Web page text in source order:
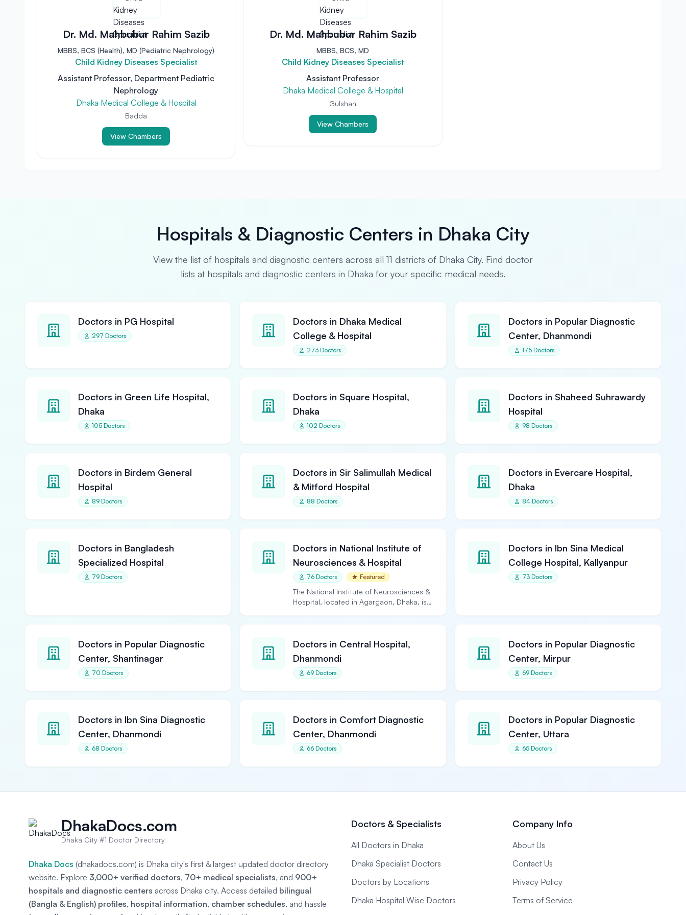
Dr. Md. Mahbubur Rahim Sazib
MBBS, BCS (Health), MD (Pediatric Nephrology)
Child Kidney Diseases Specialist
Assistant Professor, Department Pediatric
Nephrology
Dhaka Medical College & Hospital
Badda
View Chambers
Dr. Md. Mahbubur Rahim Sazib
MBBS, BCS, MD
Child Kidney Diseases Specialist
Assistant Professor
Dhaka Medical College & Hospital
Gulshan
View Chambers
Hospitals & Diagnostic Centers in Dhaka City
View the list of hospitals and diagnostic centers across all 11 districts of Dhaka City. Find doctor
lists at hospitals and diagnostic centers in Dhaka for your specific medical needs.
Doctors in PG Hospital
297 Doctors
Doctors in Dhaka Medical
College & Hospital
273 Doctors
Doctors in Popular Diagnostic
Center, Dhanmondi
175 Doctors
Doctors in Green Life Hospital,
Dhaka
105 Doctors
Doctors in Square Hospital,
Dhaka
102 Doctors
Doctors in Shaheed Suhrawardy
Hospital
98 Doctors
Doctors in Birdem General
Hospital
89 Doctors
Doctors in Sir Salimullah Medical
& Mitford Hospital
88 Doctors
Doctors in Evercare Hospital,
Dhaka
84 Doctors
Doctors in Bangladesh
Specialized Hospital
79 Doctors
Doctors in National Institute of
Neurosciences & Hospital
76 Doctors Featured
The National Institute of Neurosciences &
Hospital, located in Agargaon, Dhaka, is
Doctors in Ibn Sina Medical
College Hospital, Kallyanpur
73 Doctors
Doctors in Popular Diagnostic
Center, Shantinagar
70 Doctors
Doctors in Central Hospital,
Dhanmondi
69 Doctors
Doctors in Popular Diagnostic
Center, Mirpur
69 Doctors
Doctors in Ibn Sina Diagnostic
Center, Dhanmondi
68 Doctors
Doctors in Comfort Diagnostic
Center, Dhanmondi
66 Doctors
Doctors in Popular Diagnostic
Center, Uttara
65 Doctors
DhakaDocs.com
Dhaka City #1 Doctor Directory
Dhaka Docs (dhakadocs.com) is Dhaka city's first & largest updated doctor directory
website. Explore 3,000+ verified doctors, 70+ medical specialists, and 900+
hospitals and diagnostic centers across Dhaka city. Access detailed bilingual
(Bangla & English) profiles, hospital information, chamber schedules, and hassle
Doctors & Specialists
All Doctors in Dhaka
Dhaka Specialist Doctors
Doctors by Locations
Dhaka Hospital Wise Doctors
Company Info
About Us
Contact Us
Privacy Policy
Terms of Service